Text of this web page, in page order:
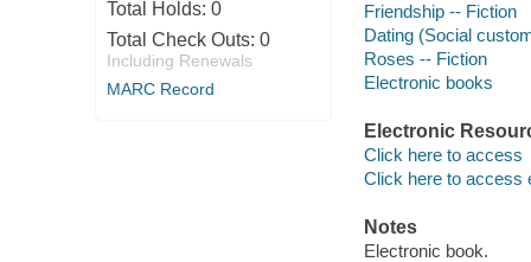
Total Holds: 0
Total Check Outs: 0
Including Renewals
MARC Record
Friendship -- Fiction
Dating (Social
Roses -- Fiction
Electronic books
Electronic
Click here to access
Click here to access
Notes
Electronic book.